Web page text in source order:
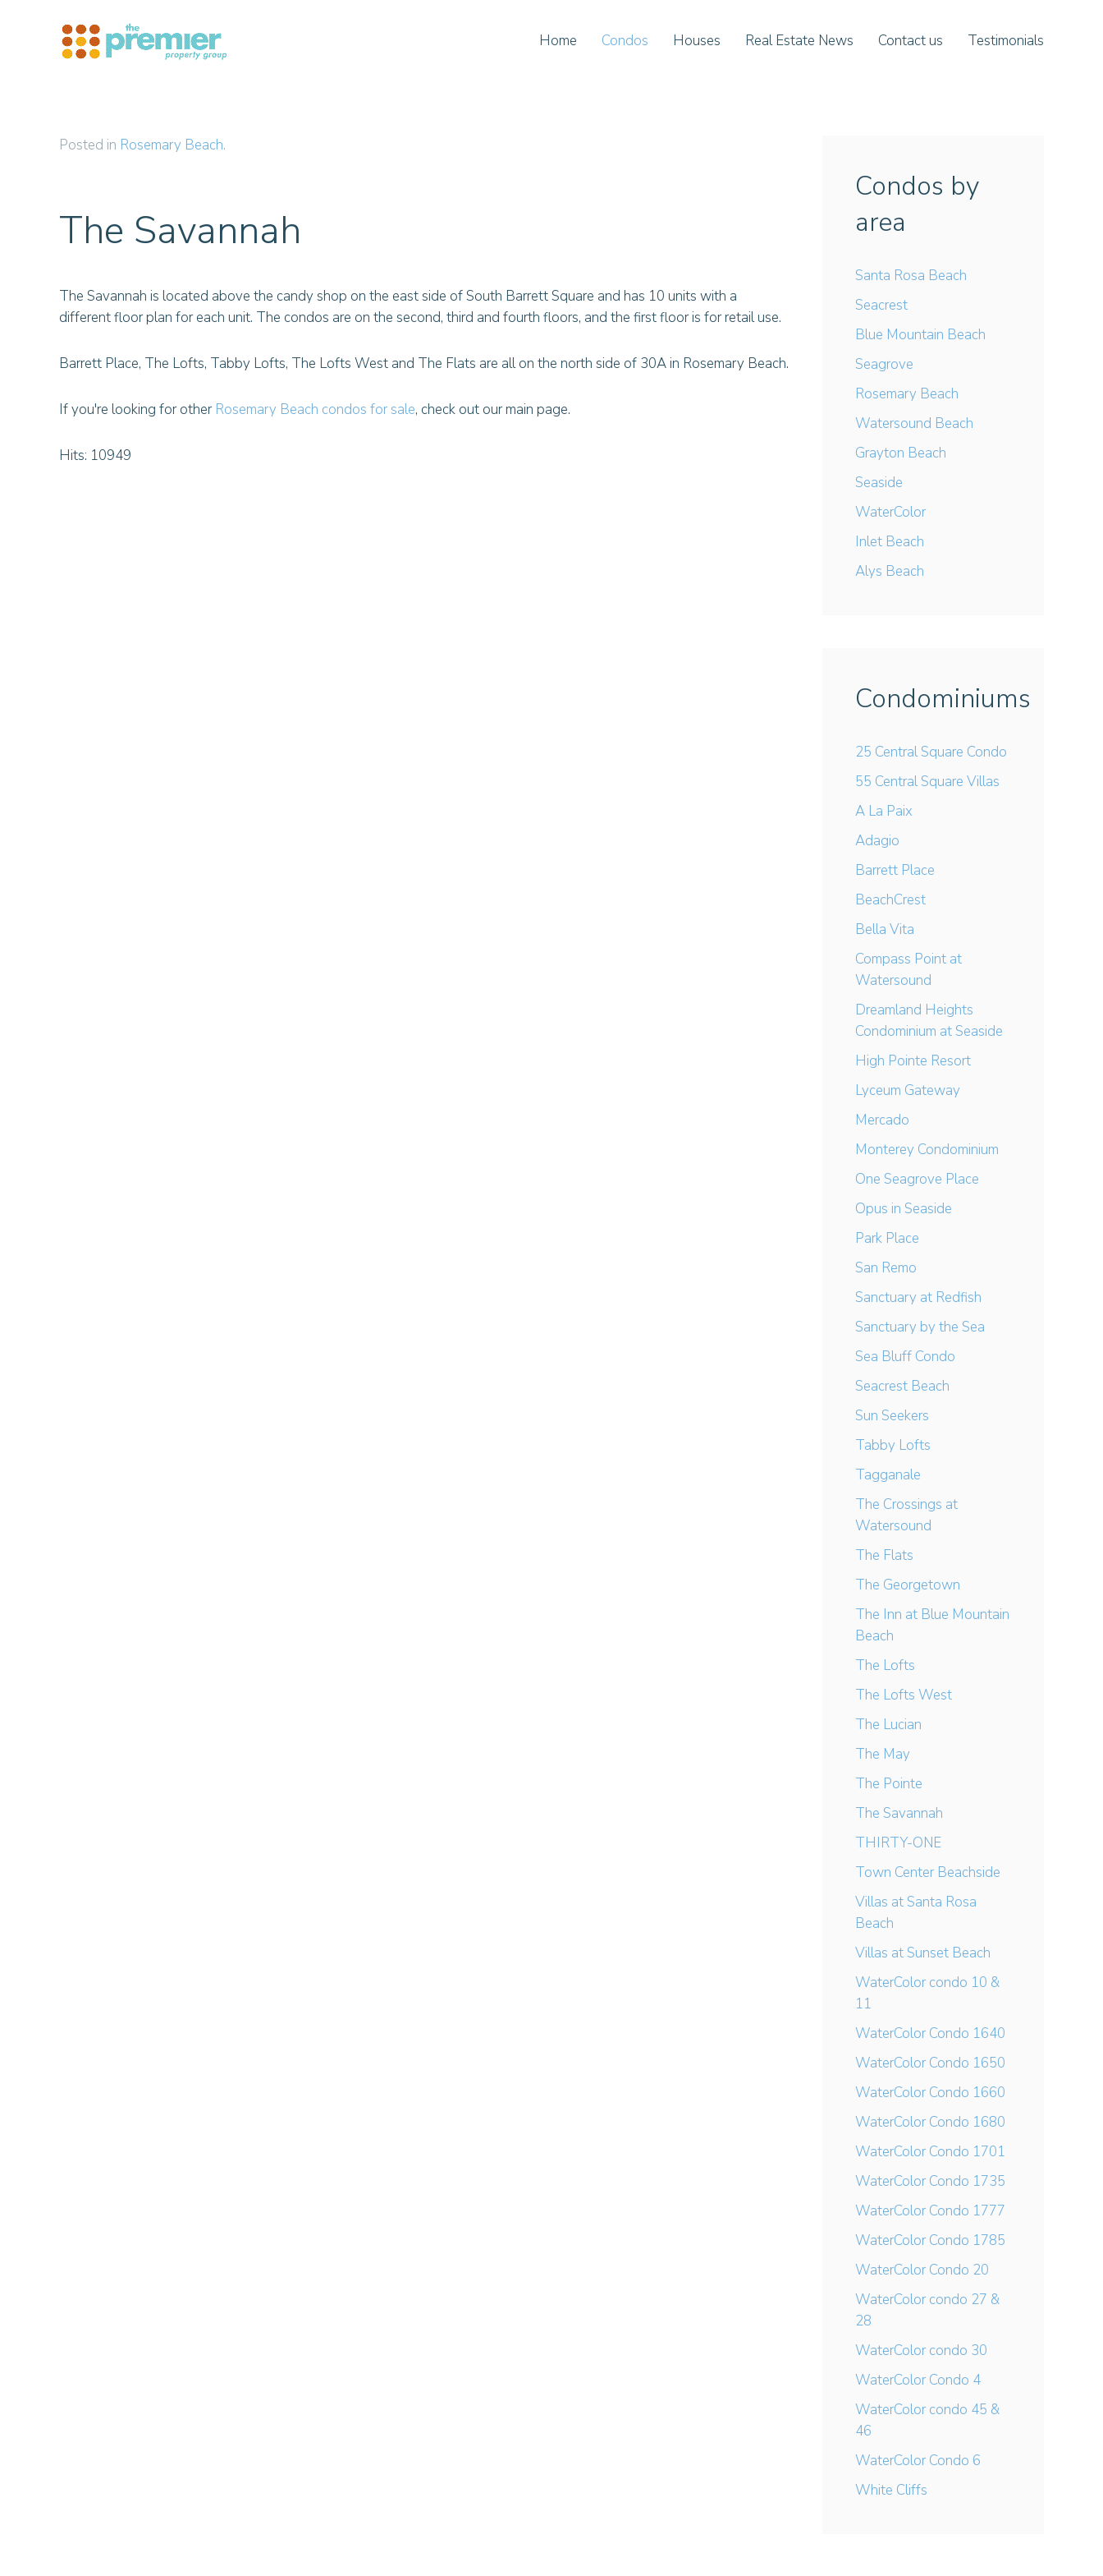
Skip to main content Home Condos Houses Real Estate News Contact us Testimonials
Posted in Rosemary Beach.
The Savannah
The Savannah is located above the candy shop on the east side of South Barrett Square and has 10 units with a
different floor plan for each unit. The condos are on the second, third and fourth floors, and the first floor is for retail use.
Barrett Place, The Lofts, Tabby Lofts, The Lofts West and The Flats are all on the north side of 30A in Rosemary Beach.
If you're looking for other Rosemary Beach condos for sale, check out our main page.
Hits: 10949
Condos by
area
Santa Rosa Beach
Seacrest
Blue Mountain Beach
Seagrove
Rosemary Beach
Watersound Beach
Grayton Beach
Seaside
WaterColor
Inlet Beach
Alys Beach
Condominiums
25 Central Square Condo
55 Central Square Villas
A La Paix
Adagio
Barrett Place
BeachCrest
Bella Vita
Compass Point at
Watersound
Dreamland Heights
Condominium at Seaside
High Pointe Resort
Lyceum Gateway
Mercado
Monterey Condominium
One Seagrove Place
Opus in Seaside
Park Place
San Remo
Sanctuary at Redfish
Sanctuary by the Sea
Sea Bluff Condo
Seacrest Beach
Sun Seekers
Tabby Lofts
Tagganale
The Crossings at
Watersound
The Flats
The Georgetown
The Inn at Blue Mountain
Beach
The Lofts
The Lofts West
The Lucian
The May
The Pointe
The Savannah
THIRTY-ONE
Town Center Beachside
Villas at Santa Rosa
Beach
Villas at Sunset Beach
WaterColor condo 10 &
11
WaterColor Condo 1640
WaterColor Condo 1650
WaterColor Condo 1660
WaterColor Condo 1680
WaterColor Condo 1701
WaterColor Condo 1735
WaterColor Condo 1777
WaterColor Condo 1785
WaterColor Condo 20
WaterColor condo 27 &
28
WaterColor condo 30
WaterColor Condo 4
WaterColor condo 45 &
46
WaterColor Condo 6
White Cliffs